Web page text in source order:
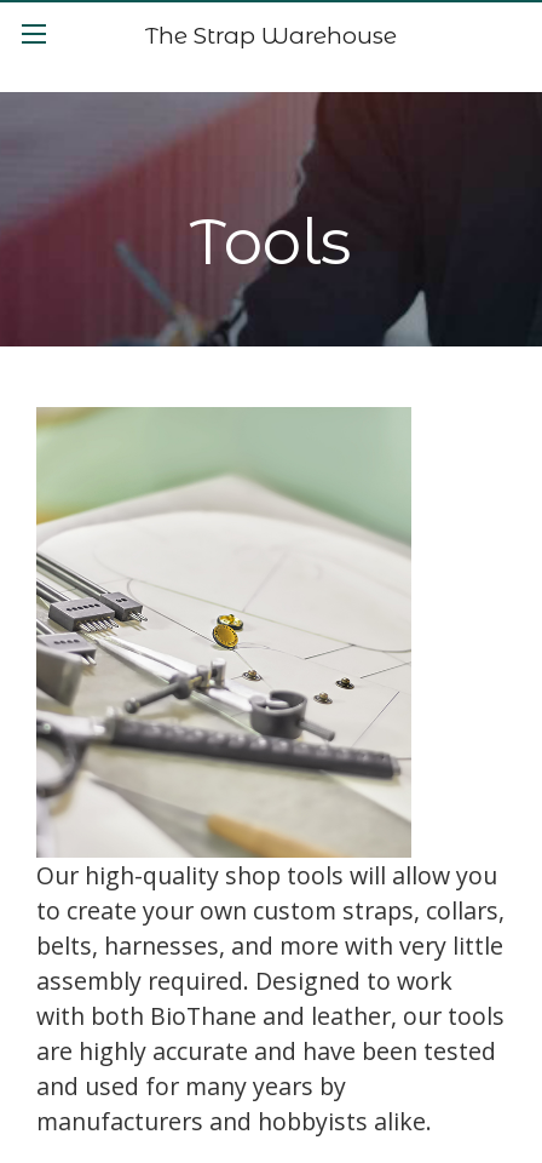
The Strap Warehouse
Tools
Our high-quality shop tools will allow you
to create your own custom straps, collars,
belts, harnesses, and more with very little
assembly required. Designed to work
with both BioThane and leather, our tools
are highly accurate and have been tested
and used for many years by
manufacturers and hobbyists alike.